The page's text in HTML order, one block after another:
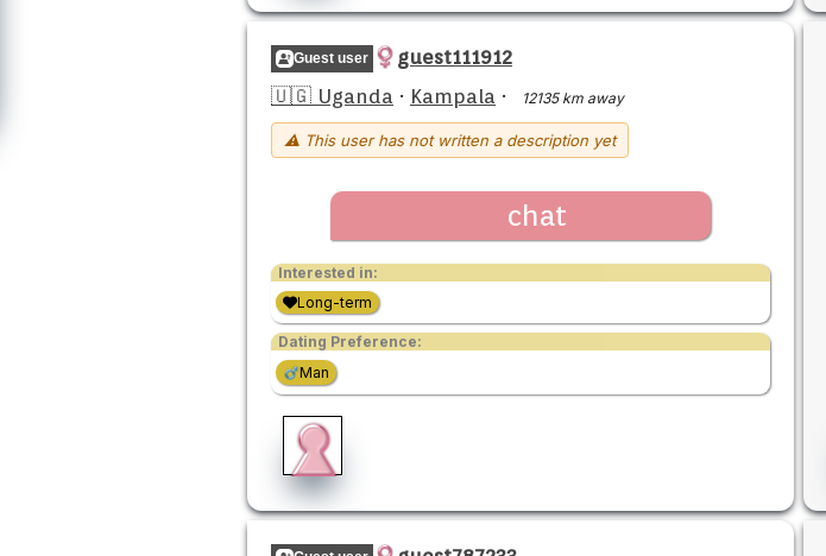
Guest user
guest111912
🇺🇬 Uganda · Kampala · 12135 km away
⚠ This user has not written a description yet
chat
Interested in:
Long-term
Dating Preference:
Man